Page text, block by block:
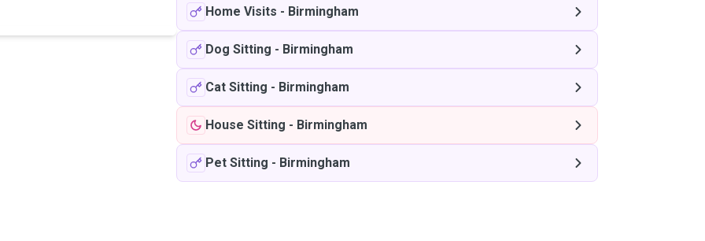
Home Visits - Birmingham
Dog Sitting - Birmingham
Cat Sitting - Birmingham
House Sitting - Birmingham
Pet Sitting - Birmingham